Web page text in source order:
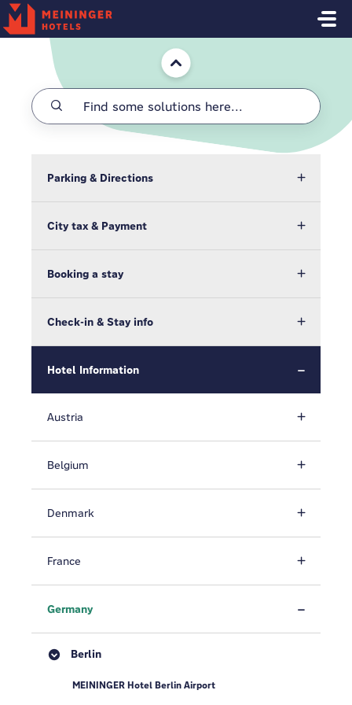
Skip to main content
Home
Parking & Directions
City tax & Payment
Booking a stay
Check-in & Stay info
Hotel Information
Austria
Belgium
Denmark
France
Germany
Berlin
MEININGER Hotel Berlin Airport